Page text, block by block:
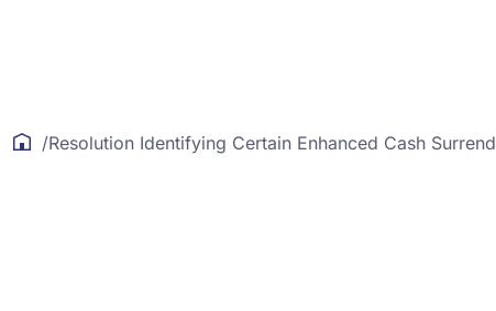
/Resolution Identifying Certain Enhanced Cash